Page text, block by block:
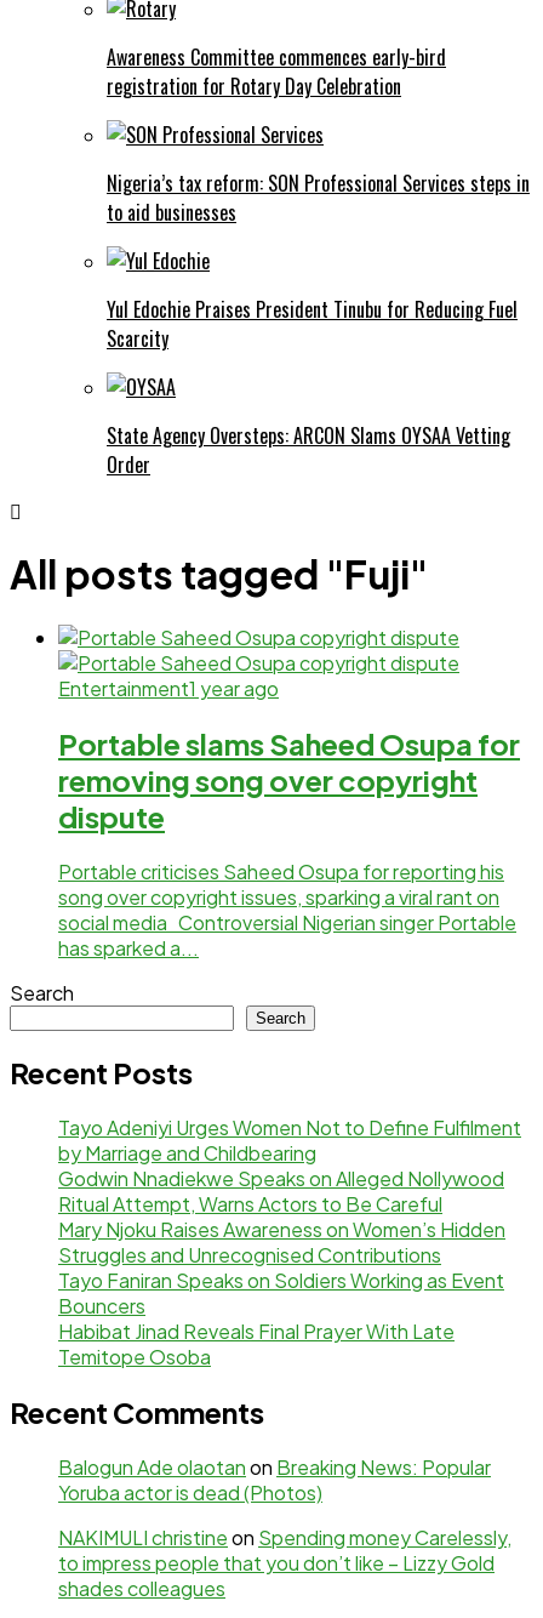
Awareness Committee commences early-bird
registration for Rotary Day Celebration
Nigeria’s tax reform: SON Professional Services steps in
to aid businesses
Yul Edochie Praises President Tinubu for Reducing Fuel
Scarcity
State Agency Oversteps: ARCON Slams OYSAA Vetting
Order
All posts tagged "Fuji"
Entertainment1 year ago
Portable slams Saheed Osupa for
removing song over copyright
dispute
Portable criticises Saheed Osupa for reporting his
song over copyright issues, sparking a viral rant on
social media Controversial Nigerian singer Portable
has sparked a...
Search
Search
Recent Posts
Tayo Adeniyi Urges Women Not to Define Fulfilment
by Marriage and Childbearing
Godwin Nnadiekwe Speaks on Alleged Nollywood
Ritual Attempt, Warns Actors to Be Careful
Mary Njoku Raises Awareness on Women’s Hidden
Struggles and Unrecognised Contributions
Tayo Faniran Speaks on Soldiers Working as Event
Bouncers
Habibat Jinad Reveals Final Prayer With Late
Temitope Osoba
Recent Comments
Balogun Ade olaotanon Breaking News: Popular
Yoruba actor is dead (Photos)
NAKIMULI christineon Spending money Carelessly,
to impress people that you don’t like – Lizzy Gold
shades colleagues